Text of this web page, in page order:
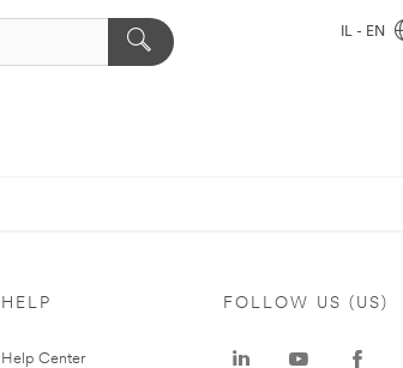
IL - EN
HELP
Help Center
FOLLOW US (US)